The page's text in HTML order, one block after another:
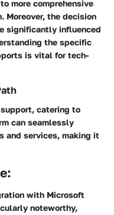
more comprehensive
Moreover, the decision
significantly influenced
the specific
is vital for tech-
catering to
can seamlessly
and services, making it
with Microsoft
noteworthy,